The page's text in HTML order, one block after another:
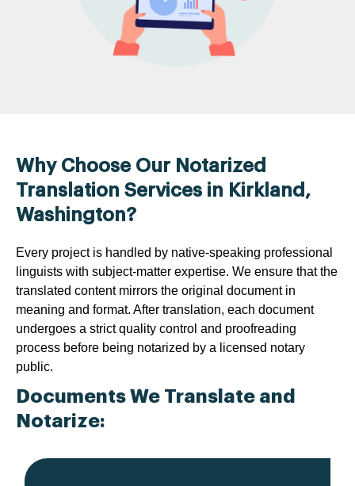
Why Choose Our Notarized
Translation Services in Kirkland,
Washington?
Every project is handled by native-speaking professional
linguists with subject-matter expertise. We ensure that the
translated content mirrors the original document in
meaning and format. After translation, each document
undergoes a strict quality control and proofreading
process before being notarized by a licensed notary
public.
Documents We Translate and
Notarize: